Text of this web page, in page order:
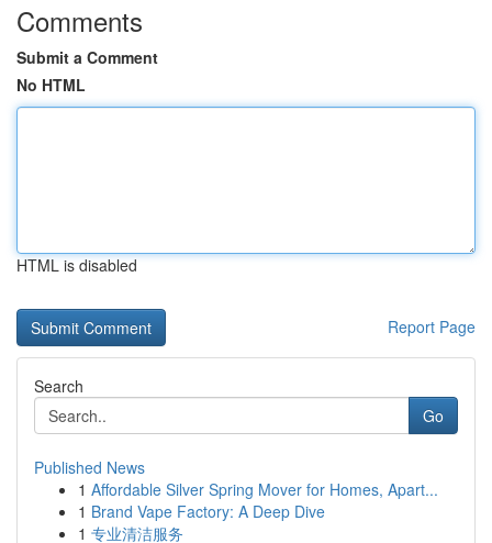
Comments
Submit a Comment
No HTML
HTML is disabled
Report Page
Search
Go
Published News
1 Affordable Silver Spring Mover for Homes, Apart...
1 Brand Vape Factory: A Deep Dive
1 专业清洁服务